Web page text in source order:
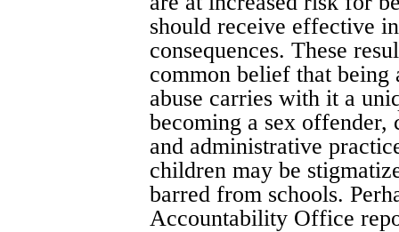
should receive effective
consequences. These
common belief that
abuse carries with it a
becoming a sex
and administrative
children may be
barred from schools.
Accountability Office